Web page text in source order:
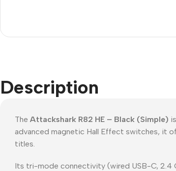
Description
The Attackshark R82 HE – Black (Simple)
advanced magnetic Hall Effect switches, it
titles.
Its tri-mode connectivity (wired USB-C, 2.4